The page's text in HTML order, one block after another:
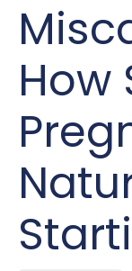
How